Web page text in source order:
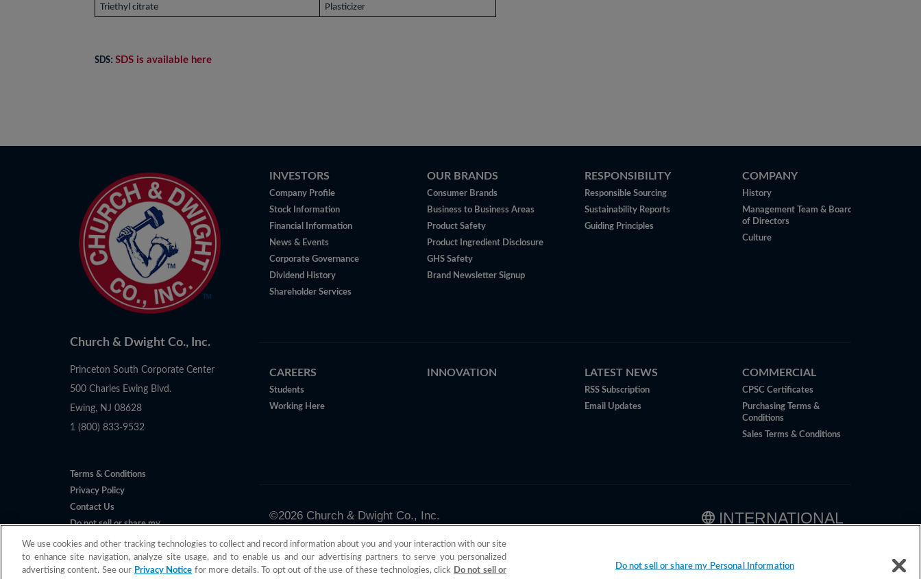
Triethyl citrate
Plasticizer
SDS: SDS is available here
Church & Dwight Co., Inc.
Princeton South Corporate Center
500 Charles Ewing Blvd.
Ewing, NJ 08628
1 (800) 833-9532
Terms & Conditions
Privacy Policy
Contact Us
Do not sell or share my
INVESTORS
Company Profile
Stock Information
Financial Information
News & Events
Corporate Governance
Dividend History
Shareholder Services
OUR BRANDS
Consumer Brands
Business to Business Areas
Product Safety
Product Ingredient Disclosure
GHS Safety
Brand Newsletter Signup
RESPONSIBILITY
Responsible Sourcing
Sustainability Reports
Guiding Principles
COMPANY
History
Management Team & Board
of Directors
Culture
CAREERS
Students
Working Here
INNOVATION LATEST NEWS
RSS Subscription
Email Updates
COMMERCIAL
CPSC Certificates
Purchasing Terms &
Conditions
Sales Terms & Conditions
INTERNATIONAL
©2026Church & Dwight Co., Inc.
We use cookies and other tracking technologies to collect and record information about you and your interaction with our site
to enhance site navigation, analyze site usage, and to enable us and our advertising partners to serve you personalized
advertising content. See our Privacy Notice for more details. To opt out of the use of these technologies, click Do not sell or
Do not sell or share my Personal Information